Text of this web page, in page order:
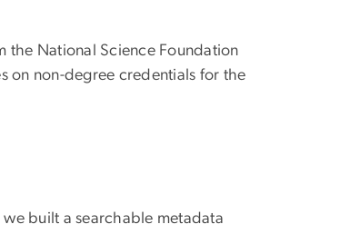
the National Science Foundation
on non-degree credentials for the
built a searchable metadata